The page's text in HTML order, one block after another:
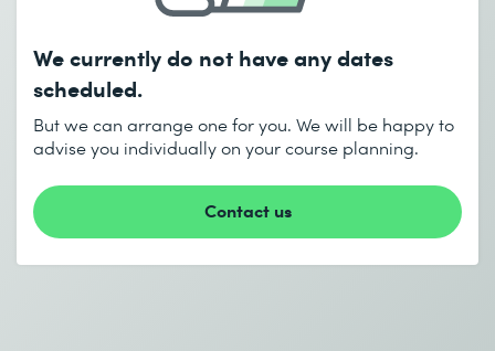
I accept theData protection policy
Send
* Required fields
Start date (DD.MM.YYYY) *
End date (DD.MM.YYYY) *
We currently do not have any dates
scheduled.
But we can arrange one for you. We will be happy to
advise you individually on your course planning.
Contact us